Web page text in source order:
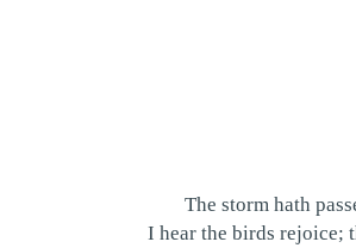
The storm hath
I hear the birds rejoice;